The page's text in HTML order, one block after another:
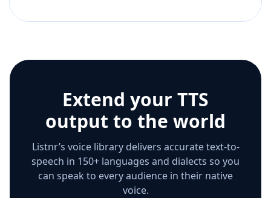
Extend your TTS
output to the world
Listnr’s voice library delivers accurate text-to-
speech in 150+ languages and dialects so you
can speak to every audience in their native
voice.